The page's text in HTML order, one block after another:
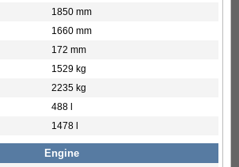
1850 mm
1660 mm
172 mm
1529 kg
2235 kg
488 l
1478 l
Engine